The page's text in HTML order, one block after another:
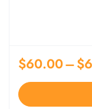
$60.00–$